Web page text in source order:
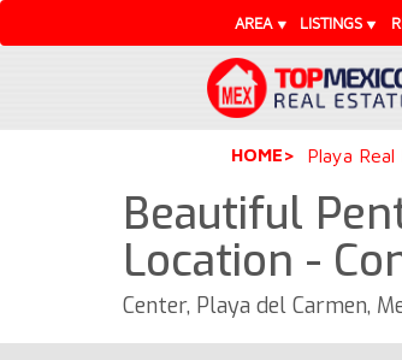
AREA LISTINGS
HOME Playa
Beautiful
Location -
Center, Playa del Carmen,